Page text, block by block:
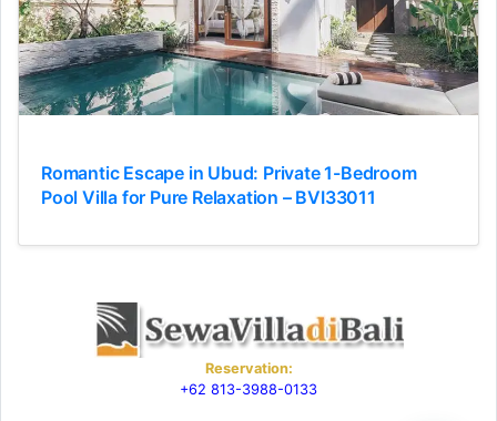
Romantic Escape in Ubud: Private 1-Bedroom
Pool Villa for Pure Relaxation – BVI33011
Reservation:
+62 813-3988-0133